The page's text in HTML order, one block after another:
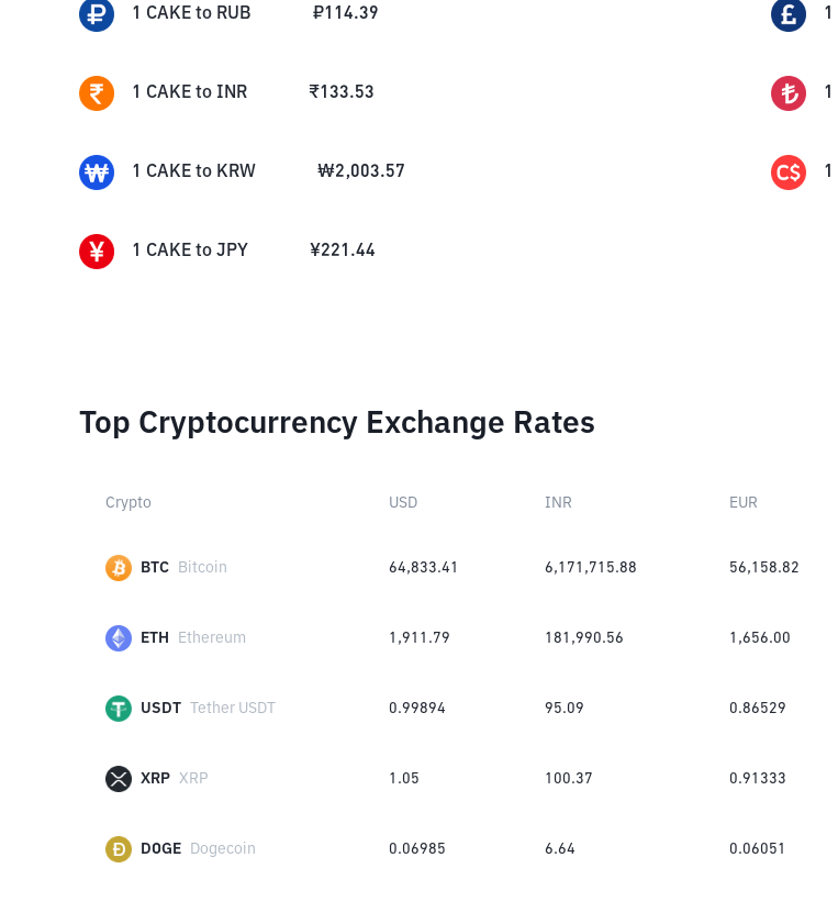
1 CAKE to RUB ₽114.39 1
1 CAKE to INR ₹133.53 1
1 CAKE to KRW ₩2,003.57 1
1 CAKE to JPY ¥221.44
Top Cryptocurrency Exchange Rates
Crypto USD INR EUR
BTC Bitcoin 64,833.41 6,171,715.88 56,158.82
ETH Ethereum 1,911.79 181,990.56 1,656.00
USDT Tether USDT 0.99894 95.09 0.86529
XRP XRP 1.05 100.37 0.91333
DOGE Dogecoin 0.06985 6.64 0.06051